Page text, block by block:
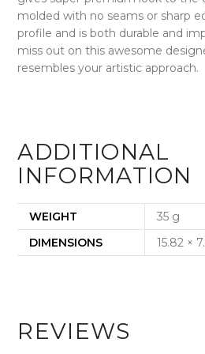
molded with no seams or sharp
profile and is both durable and
miss out on this awesome
resembles your artistic approach.
ADDITIONAL
INFORMATION
WEIGHT
35 g
DIMENSIONS
15.82 ×
REVIEWS